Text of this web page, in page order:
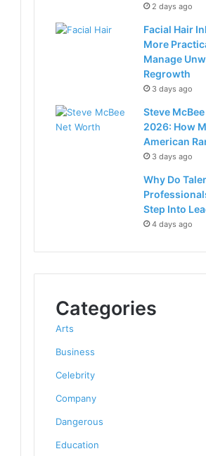
2 days ago
Facial Hair
More
Manage
Regrowth
3 days ago
Steve
2026: How
American
3 days ago
Why Do
Step Into
4 days ago
Categories
Arts
Business
Celebrity
Company
Dangerous
Education